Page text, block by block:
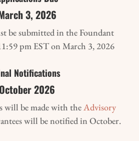
3, 2026
be submitted in the Foundant
pm EST on March 3, 2026
Notifications
October 2026
will be made with theAdvisory
will be notified in October.